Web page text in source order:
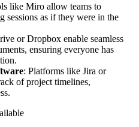
like Miro allow teams to
sessions as if they were in the
or Dropbox enable seamless
ensuring everyone has
: Platforms like Jira or
of project timelines,